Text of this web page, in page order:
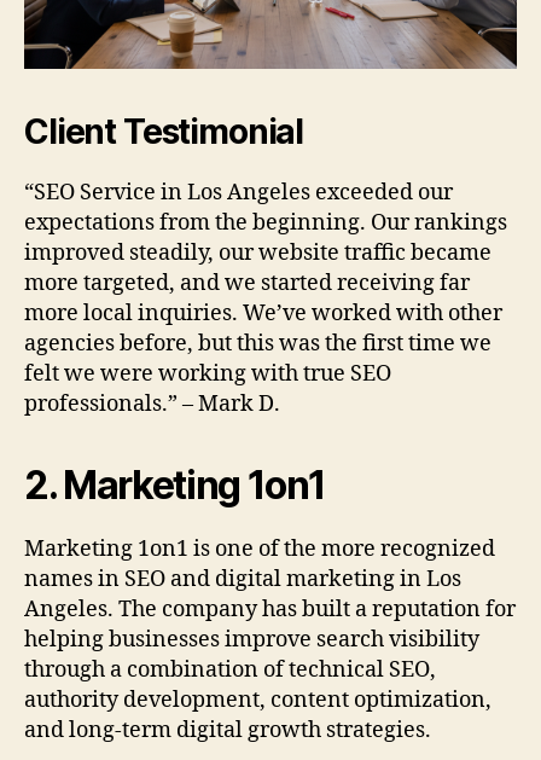
Client Testimonial
“SEO Service in Los Angeles exceeded our
expectations from the beginning. Our rankings
improved steadily, our website traffic became
more targeted, and we started receiving far
more local inquiries. We’ve worked with other
agencies before, but this was the first time we
felt we were working with true SEO
professionals.” – Mark D.
2. Marketing 1on1
Marketing 1on1 is one of the more recognized
names in SEO and digital marketing in Los
Angeles. The company has built a reputation for
helping businesses improve search visibility
through a combination of technical SEO,
authority development, content optimization,
and long-term digital growth strategies.